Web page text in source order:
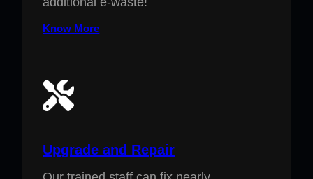
Know More
Upgrade and Repair